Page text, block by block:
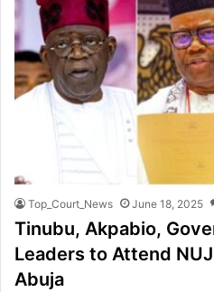
Top_Court_News June 18, 2025
Tinubu, Akpabio,
Leaders to Attend
Abuja